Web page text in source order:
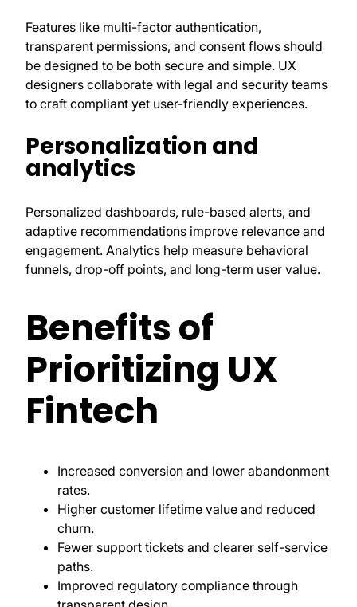
Features like multi-factor authentication,
transparent permissions, and consent flows should
be designed to be both secure and simple. UX
designers collaborate with legal and security teams
to craft compliant yet user-friendly experiences.
Personalization and
analytics
Personalized dashboards, rule-based alerts, and
adaptive recommendations improve relevance and
engagement. Analytics help measure behavioral
funnels, drop-off points, and long-term user value.
Benefits of
Prioritizing UX
Fintech
Increased conversion and lower abandonment
rates.
Higher customer lifetime value and reduced
churn.
Fewer support tickets and clearer self-service
paths.
Improved regulatory compliance through